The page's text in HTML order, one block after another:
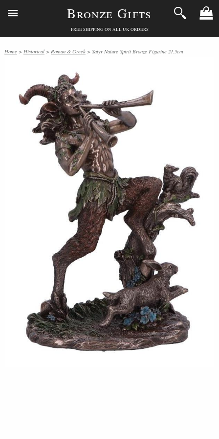
Bronze Gifts
FREE SHIPPING ON ALL UK ORDERS
Home > Historical > Roman & Greek > Satyr Nature Spirit Bronze Figurine 21.5cm